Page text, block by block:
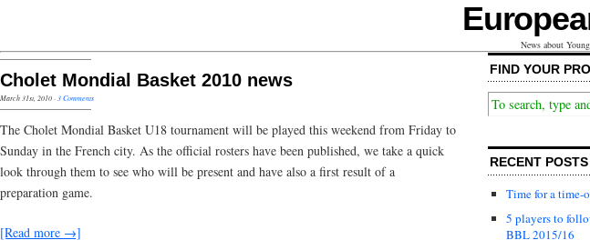
News about
Cholet Mondial Basket 2010 news
March 31st, 2010· 3 Comments
The Cholet Mondial Basket U18 tournament will be played this weekend from Friday to
Sunday in the French city. As the official rosters have been published, we take a quick
look through them to see who will be present and have also a first result of a
preparation game.
[Read more →]
FIND YOUR
RECENT POSTS
Time for a time-
5 players to
BBL 2015/16